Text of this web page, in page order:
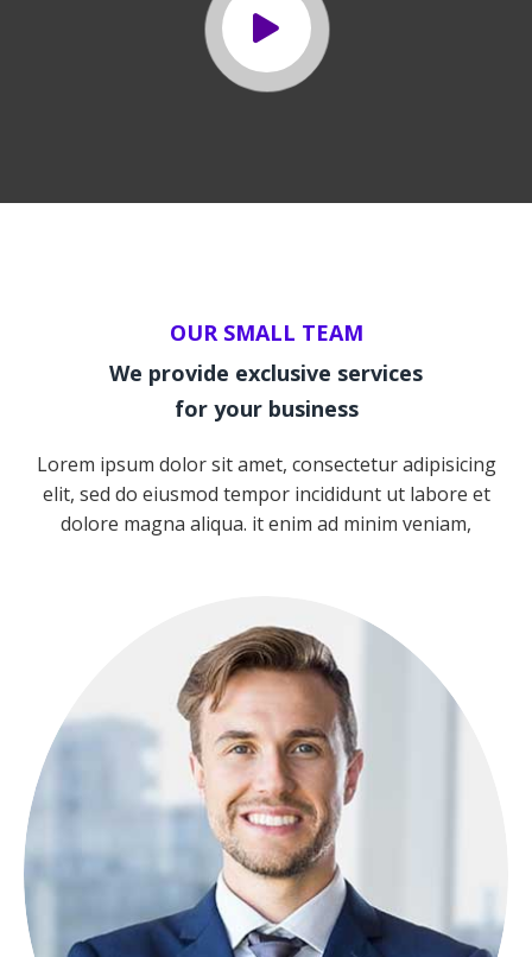
Team
OUR SMALL TEAM
We provide exclusive services
for your business
Lorem ipsum dolor sit amet, consectetur adipisicing
elit, sed do eiusmod tempor incididunt ut labore et
dolore magna aliqua. it enim ad minim veniam,
NICOLAS PORAN
FOUNDER
Lorem ipsum dolor sit amet, consectetuer
adipiscing elit, sed diam nonummy.